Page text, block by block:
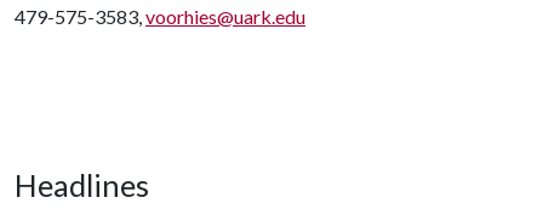
479-575-3583,voorhies@uark.edu
Headlines